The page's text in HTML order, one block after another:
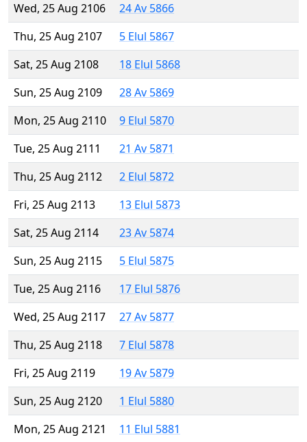
Wed, 25 Aug 2106
24 Av 5866
Thu, 25 Aug 2107
5 Elul 5867
Sat, 25 Aug 2108
18 Elul 5868
Sun, 25 Aug 2109
28 Av 5869
Mon, 25 Aug 2110
9 Elul 5870
Tue, 25 Aug 2111
21 Av 5871
Thu, 25 Aug 2112
2 Elul 5872
Fri, 25 Aug 2113
13 Elul 5873
Sat, 25 Aug 2114
23 Av 5874
Sun, 25 Aug 2115
5 Elul 5875
Tue, 25 Aug 2116
17 Elul 5876
Wed, 25 Aug 2117
27 Av 5877
Thu, 25 Aug 2118
7 Elul 5878
Fri, 25 Aug 2119
19 Av 5879
Sun, 25 Aug 2120
1 Elul 5880
Mon, 25 Aug 2121
11 Elul 5881